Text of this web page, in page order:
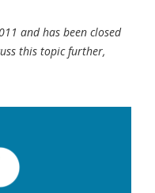
and has been closed
this topic further,